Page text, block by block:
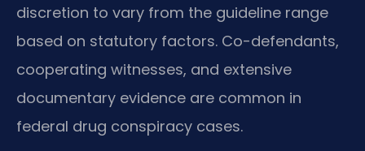
discretion to vary from the guideline range
based on statutory factors. Co-defendants,
cooperating witnesses, and extensive
documentary evidence are common in
federal drug conspiracy cases.